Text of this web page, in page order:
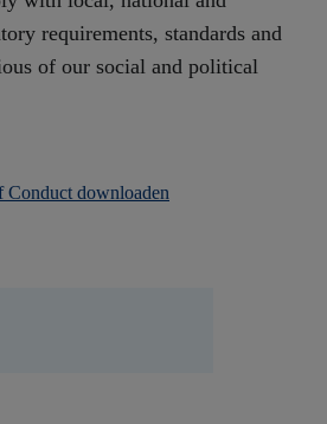
requirements, standards and
of our social and political
Conduct downloaden